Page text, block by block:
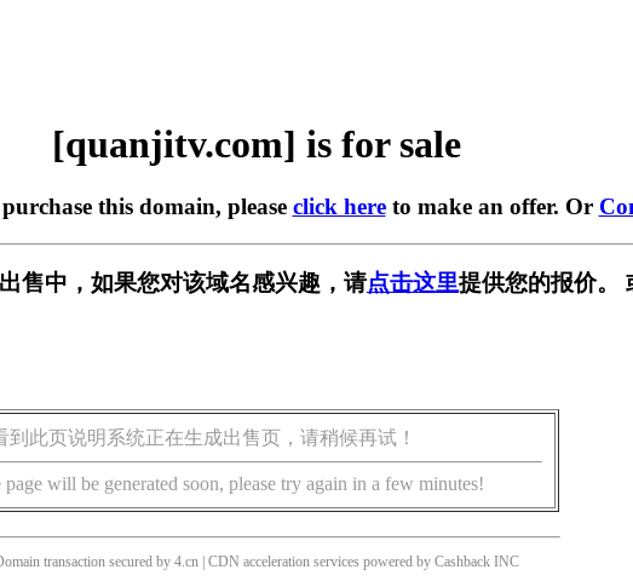
[quanjitv.com] is for sale
this domain, please click hereto make an offer. Or
售中，如果您对该域名感兴趣，请点击这里提供您的报价。
到此页说明系统正在生成出售页，请稍候再试！
page will be generated soon, please try again in a few minutes!
transaction secured by 4.cn | CDN acceleration services powered by Cashback INC